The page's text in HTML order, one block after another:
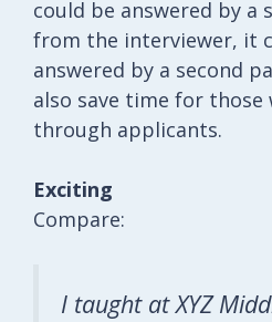
could be answered by a
from the interviewer, it
answered by a second
also save time for those
through applicants.
Exciting
Compare:
I taught at XYZ